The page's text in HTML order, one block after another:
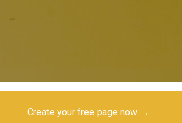
Create your free page now →